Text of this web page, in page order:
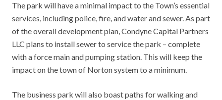
The park will have a minimal impact to the Town’s essential
services, including police, fire, and water and sewer. As part
of the overall development plan, Condyne Capital Partners
LLC plans to install sewer to service the park – complete
with a force main and pumping station. This will keep the
impact on the town of Norton system to a minimum.
The business park will also boast paths for walking and